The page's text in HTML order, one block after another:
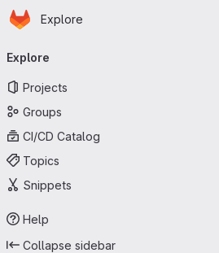
Skip to main content
Homepage
Explore
navigation
Explore
Projects
Groups
CI/CD Catalog
Topics
Snippets
Help
Collapse sidebar